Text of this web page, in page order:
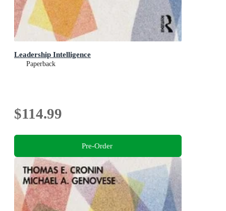
Leadership Intelligence
Paperback
$114.99
Pre-Order